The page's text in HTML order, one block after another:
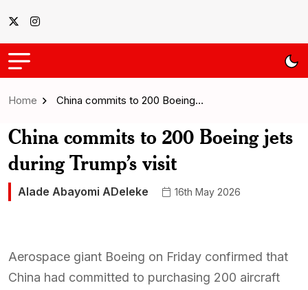
Home China commits to 200 Boeing…
China commits to 200 Boeing jets
during Trump’s visit
Alade Abayomi ADeleke 16th May 2026
Aerospace giant Boeing on Friday confirmed that
China had committed to purchasing 200 aircraft